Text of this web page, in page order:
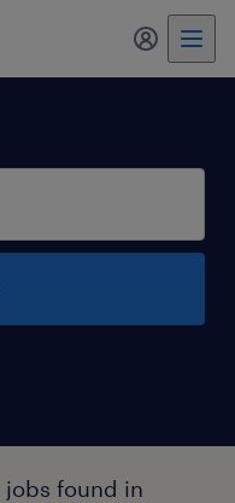
my
jobs found in